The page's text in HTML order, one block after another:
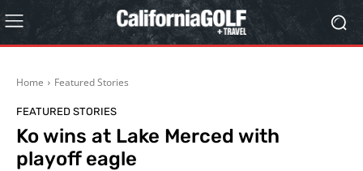
Home Featured Stories
FEATURED STORIES
Ko wins at Lake Merced with
playoff eagle